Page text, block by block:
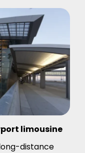
limousine
distance